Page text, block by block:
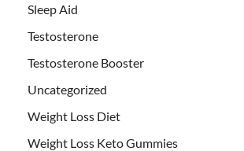
Sleep Aid
Testosterone
Testosterone Booster
Uncategorized
Weight Loss Diet
Weight Loss Keto Gummies